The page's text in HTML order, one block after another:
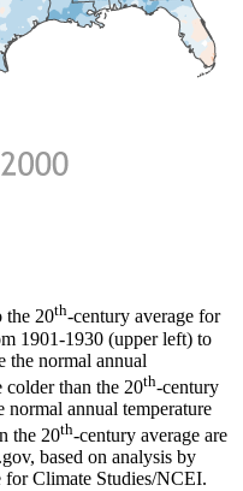
the 20th-century average for
1901-1930 (upper left) to
the normal annual
colder than the 20th-century
normal annual temperature
the 20th-century average are
based on analysis by
for Climate Studies/NCEI.